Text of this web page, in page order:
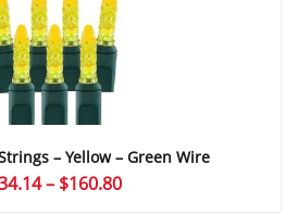
– Yellow – Green Wire
– $160.80Price